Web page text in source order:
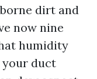
dirt and
now nine
humidity
your duct